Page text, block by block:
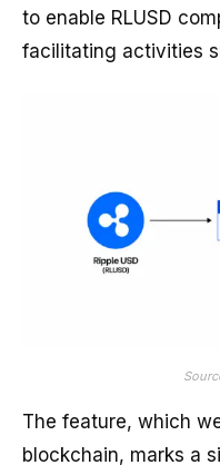
to enable RLUSD
facilitating activities
The feature, which
blockchain, marks a